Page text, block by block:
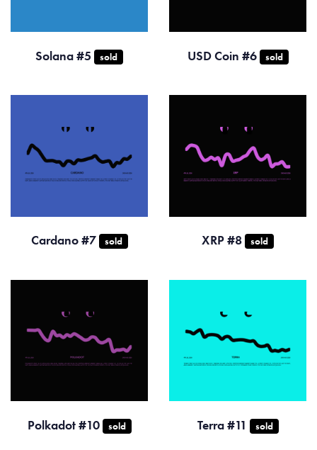
Solana #5 sold USD Coin #6 sold
Cardano #7 sold XRP #8 sold
Polkadot #10 sold Terra #11 sold